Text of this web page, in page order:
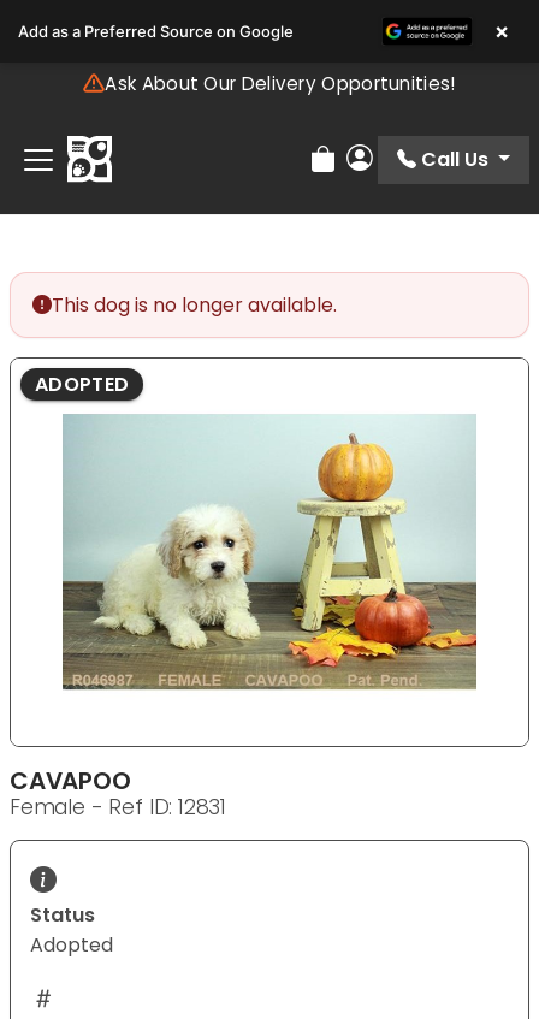
note:
includes
accessibility
system.
Ask About Our Delivery Opportunities!
Review Order
My Account
Call Us
This dog is no longer available.
ADOPTED
CAVAPOO
Female - Ref ID: 12831
Status
Adopted
Add as a Preferred Source on Google ×